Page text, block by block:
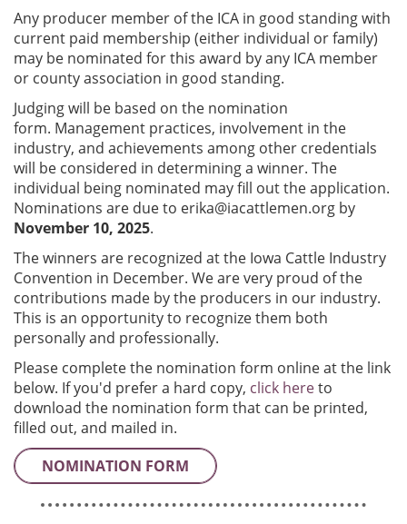
Any producer member of the ICA in good standing with
current paid membership (either individual or family)
may be nominated for this award by any ICA member
or county association in good standing.
Judging will be based on the nomination
form. Management practices, involvement in the
industry, and achievements among other credentials
will be considered in determining a winner. The
individual being nominated may fill out the application.
Nominations are due to erika@iacattlemen.org by
November 10, 2025.
The winners are recognized at the Iowa Cattle Industry
Convention in December. We are very proud of the
contributions made by the producers in our industry.
This is an opportunity to recognize them both
personally and professionally.
Please complete the nomination form online at the link
below. If you'd prefer a hard copy, click hereto
download the nomination form that can be printed,
filled out, and mailed in.
NOMINATION FORM